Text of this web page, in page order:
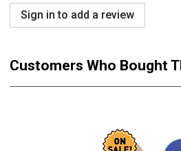
Sign in to add a review
Customers Who Bought